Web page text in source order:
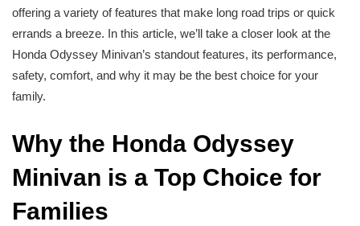
offering a variety of features that make long road trips or quick
errands a breeze. In this article, we’ll take a closer look at the
Honda Odyssey Minivan’s standout features, its performance,
safety, comfort, and why it may be the best choice for your
family.
Why the Honda Odyssey
Minivan is a Top Choice for
Families